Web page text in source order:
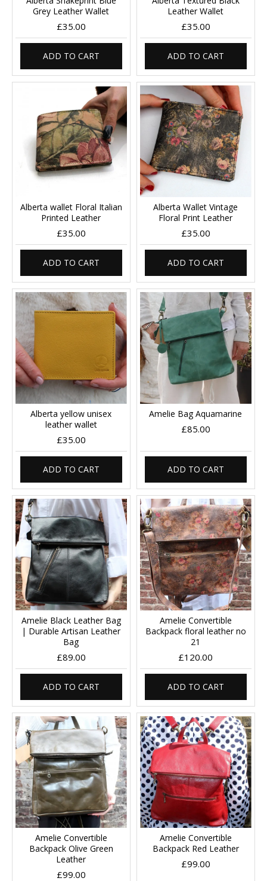
Grey Leather Wallet
£35.00
ADD TO CART
Leather Wallet
£35.00
ADD TO CART
Alberta wallet Floral Italian
Printed Leather
£35.00
ADD TO CART
Alberta Wallet Vintage
Floral Print Leather
£35.00
ADD TO CART
Alberta yellow unisex
leather wallet
£35.00
ADD TO CART
Amelie Bag Aquamarine
£85.00
ADD TO CART
Amelie Black Leather Bag
| Durable Artisan Leather
Bag
£89.00
ADD TO CART
Amelie Convertible
Backpack floral leather no
21
£120.00
ADD TO CART
Amelie Convertible
Backpack Olive Green
Leather
£99.00
Amelie Convertible
Backpack Red Leather
£99.00